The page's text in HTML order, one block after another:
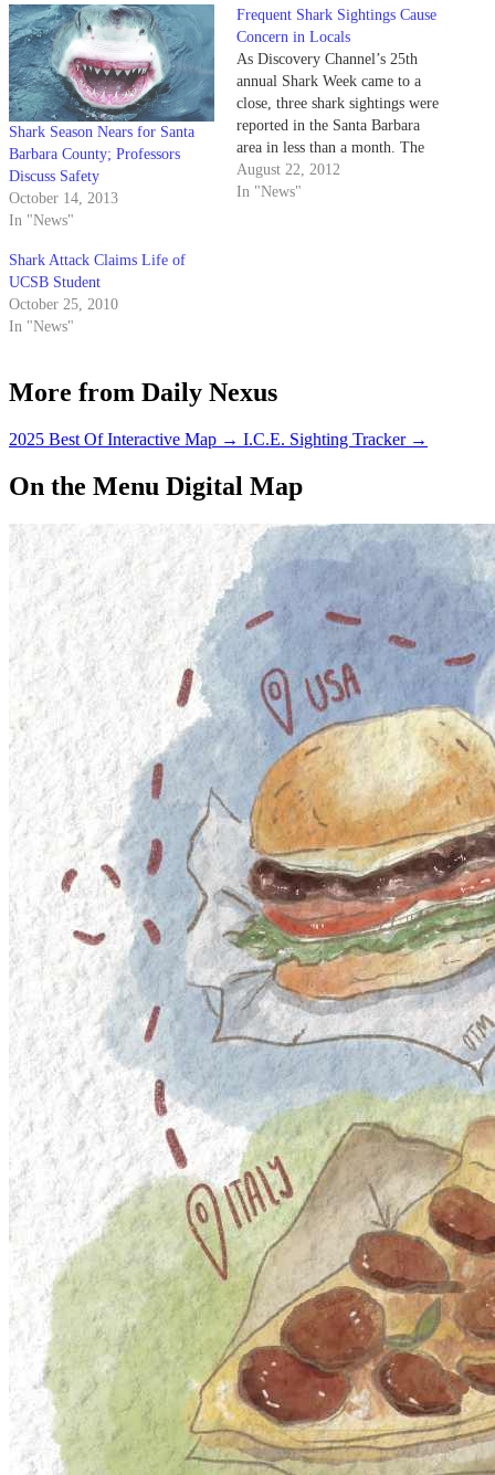
Shark Season Nears for Santa
Barbara County; Professors
Discuss Safety
October 14, 2013
In "News"
Frequent Shark Sightings Cause
Concern in Locals
As Discovery Channel’s 25th
annual Shark Week came to a
close, three shark sightings were
reported in the Santa Barbara
area in less than a month. The
most recent sighting occurred
this past Sunday near Goleta
August 22, 2012
In "News"
Shark Attack Claims Life of
UCSB Student
October 25, 2010
In "News"
More from Daily Nexus
2025 Best Of Interactive Map → I.C.E. Sighting Tracker →
On the Menu Digital Map